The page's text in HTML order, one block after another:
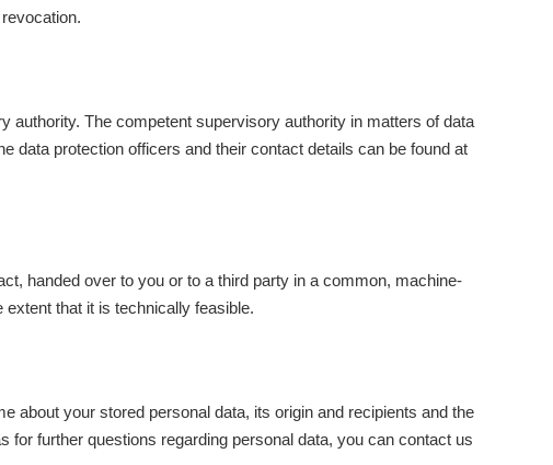
authority. The competent supervisory authority in matters of data
data protection officers and their contact details can be found at
handed over to you or to a third party in a common, machine-
that it is technically feasible.
about your stored personal data, its origin and recipients and the
for further questions regarding personal data, you can contact us